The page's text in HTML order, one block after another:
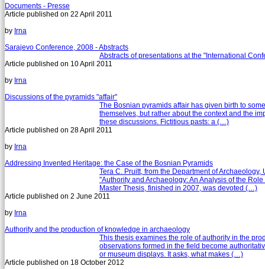
Documents - Presse
Article published on 22 April 2011
by Irna
Sarajevo Conference, 2008 - Abstracts
Abstracts of presentations at the "International
Article published on 10 April 2011
by Irna
Discussions of the pyramids "affair"
The Bosnian pyramids affair has given birth to
themselves, but rather about the context and the
these discussions. Fictitious pasts: a (…)
Article published on 28 April 2011
by Irna
Addressing Invented Heritage: the Case of the Bosnian Pyramids
Tera C. Pruitt, from the Department of
"Authority and Archaeology: An Analysis of the
Master Thesis, finished in 2007, was devoted (…)
Article published on 2 June 2011
by Irna
Authority and the production of knowledge in archaeology
This thesis examines the role of authority in the
observations formed in the field become
or museum displays. It asks, what makes (…)
Article published on 18 October 2012